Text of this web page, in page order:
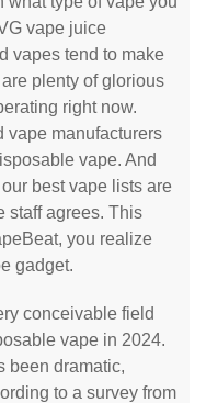
vape juice
vapes tend to make
plenty of glorious
right now.
vape manufacturers
vape. And
best vape lists are
staff agrees. This
you realize
gadget.
conceivable field
vape in 2024.
been dramatic,
to a survey from